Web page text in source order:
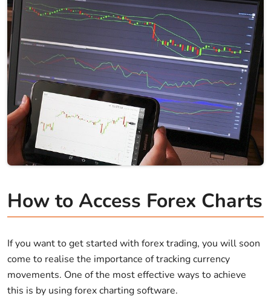
How to Access Forex Charts
If you want to get started with forex trading, you will soon
come to realise the importance of tracking currency
movements. One of the most effective ways to achieve
this is by using forex charting software.